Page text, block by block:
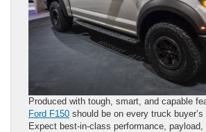
Produced with tough, smart, and capable
Ford F150 should be on every truck buyer’s
Expect best-in-class performance, payload,